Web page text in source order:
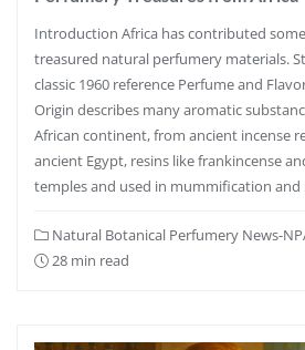
Introduction Africa has contributed
treasured natural perfumery materials.
classic 1960 reference Perfume and
Origin describes many aromatic
African continent, from ancient incense
ancient Egypt, resins like frankincense
temples and used in mummification
Natural Botanical Perfumery News-
28 min read